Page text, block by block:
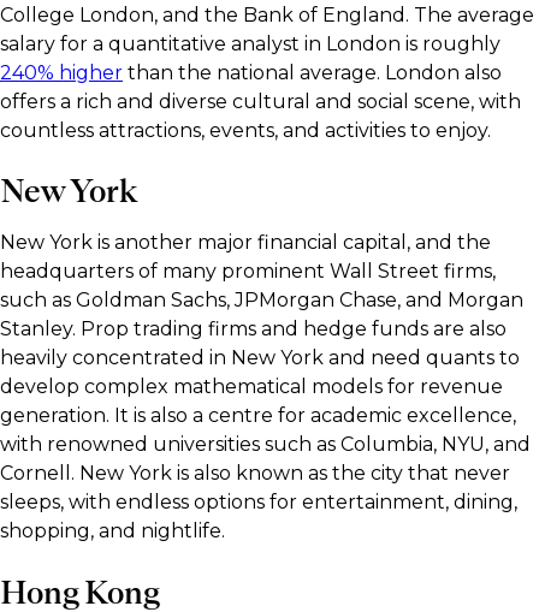
College London, and the Bank of England. The average
salary for a quantitative analyst in London is roughly
240% higher than the national average. London also
offers a rich and diverse cultural and social scene, with
countless attractions, events, and activities to enjoy.
New York
New York is another major financial capital, and the
headquarters of many prominent Wall Street firms,
such as Goldman Sachs, JPMorgan Chase, and Morgan
Stanley. Prop trading firms and hedge funds are also
heavily concentrated in New York and need quants to
develop complex mathematical models for revenue
generation. It is also a centre for academic excellence,
with renowned universities such as Columbia, NYU, and
Cornell. New York is also known as the city that never
sleeps, with endless options for entertainment, dining,
shopping, and nightlife.
Hong Kong